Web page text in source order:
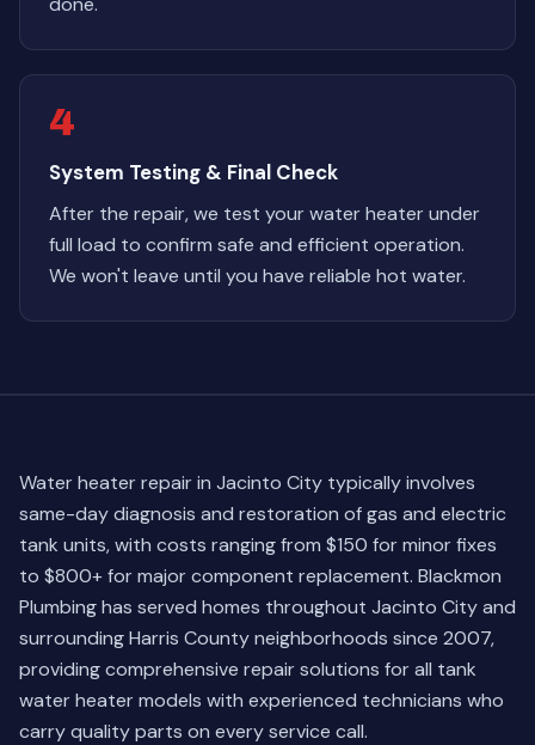
4
System Testing & Final Check
After the repair, we test your water heater under
full load to confirm safe and efficient operation.
We won't leave until you have reliable hot water.
Water heater repair in Jacinto City typically involves
same-day diagnosis and restoration of gas and electric
tank units, with costs ranging from $150 for minor fixes
to $800+ for major component replacement. Blackmon
Plumbing has served homes throughout Jacinto City and
surrounding Harris County neighborhoods since 2007,
providing comprehensive repair solutions for all tank
water heater models with experienced technicians who
carry quality parts on every service call.